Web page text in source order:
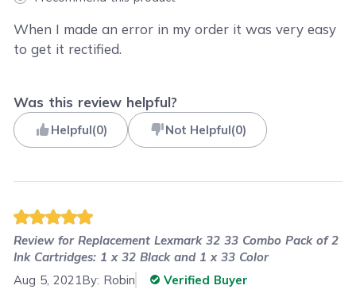
When I made an error in my order it was very easy
to get it rectified.
Was this review helpful?
Helpful(0) Not Helpful(0)
Review forReplacement Lexmark 32 33 Combo Pack of 2
Ink Cartridges: 1 x 32 Black and 1 x 33 Color
Aug 5, 2021By: Robin Verified Buyer